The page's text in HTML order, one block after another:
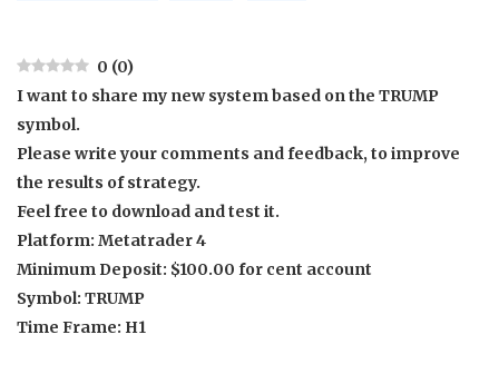
0 (0)
I want to share my new system based on the TRUMP
symbol.
Please write your comments and feedback, to improve
the results of strategy.
Feel free to download and test it.
Platform: Metatrader 4
Minimum Deposit: $100.00 for cent account
Symbol: TRUMP
Time Frame: H1